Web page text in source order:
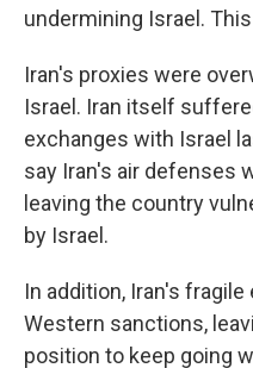
undermining Israel.
Iran's proxies were
Israel. Iran itself
exchanges with Israel
say Iran's air defenses
leaving the country
by Israel.
In addition, Iran's
Western sanctions,
position to keep going